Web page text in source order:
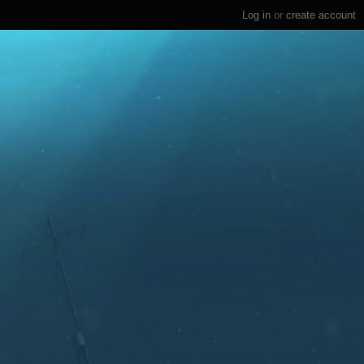
Log in or create account